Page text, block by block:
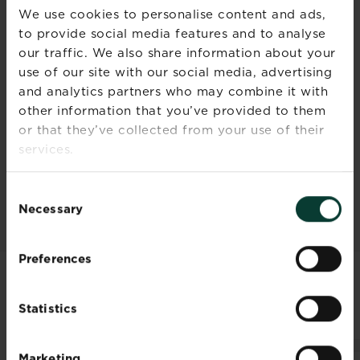
We use cookies to personalise content and ads,
to provide social media features and to analyse
our traffic. We also share information about your
use of our site with our social media, advertising
and analytics partners who may combine it with
other information that you’ve provided to them
or that they’ve collected from your use of their
services.
Selection
Necessary
Preferences
Statistics
Radishes are filling, low calorie, and high in
roughage and water, making the vegetable a
dietary wonder. Furthermore, they are high in
fibre, which means that they regularise bowel
movements, which also aids weight loss, and
increases metabolism.
Whilst the apparent benefits of radishes are
RELATED PRODUCTS